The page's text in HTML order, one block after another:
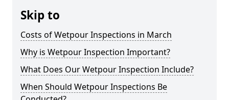
Skip to
Costs of Wetpour Inspections in March
Why is Wetpour Inspection Important?
What Does Our Wetpour Inspection Include?
When Should Wetpour Inspections Be